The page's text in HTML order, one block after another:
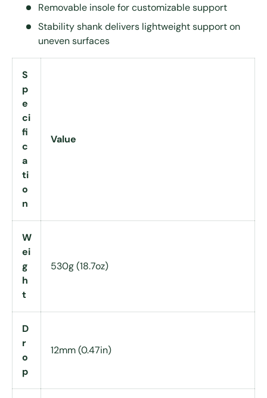
Removable insole for customizable support
Stability shank delivers lightweight support on
uneven surfaces
S
p
e
ci
fi
c
a
ti
o
n
Value
W
ei
g
h
t
530g (18.7oz)
D
r
o
p
12mm (0.47in)